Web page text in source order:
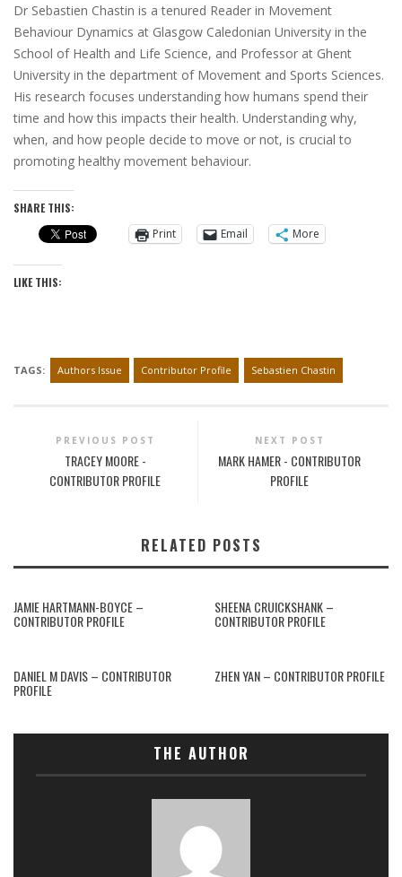
Dr Sebastien Chastin is a tenured Reader in Movement
Behaviour Dynamics at Glasgow Caledonian University in the
School of Health and Life Science, and Professor at Ghent
University in the department of Movement and Sports Sciences.
His research focuses understanding how humans spend their
time and how this impacts their health. Understanding why,
when, and how people decide to move or not, is crucial to
promoting healthy movement behaviour.
SHARE THIS:
Print
Email More
LIKE THIS:
TAGS: Authors Issue Contributor Profile Sebastien Chastin
PREVIOUS POST
TRACEY MOORE -
CONTRIBUTOR PROFILE
NEXT POST
MARK HAMER - CONTRIBUTOR
PROFILE
RELATED POSTS
JAMIE HARTMANN-BOYCE –
CONTRIBUTOR PROFILE
SHEENA CRUICKSHANK –
CONTRIBUTOR PROFILE
DANIEL M DAVIS – CONTRIBUTOR
PROFILE
ZHEN YAN – CONTRIBUTOR PROFILE
THE AUTHOR